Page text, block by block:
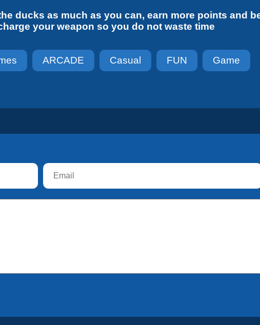
ducks as much as you can, earn more points and
your weapon so you do not waste time
ARCADE Casual FUN Game